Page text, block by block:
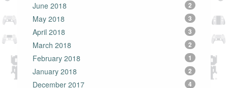
June 2018 2
May 2018 3
April 2018 3
March 2018 2
February 2018 1
January 2018 2
December 2017 4